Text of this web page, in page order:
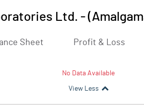
Ltd. -
Sheet Profit & Loss
No Data Available
View Less